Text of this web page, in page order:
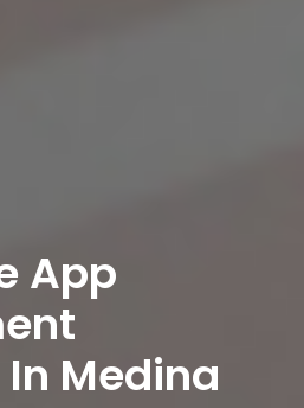
App
Medina